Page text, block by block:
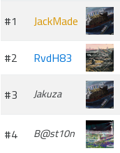
#1
JackMade
#2
RvdH83
#3 Jakuza
#4
B@st10n